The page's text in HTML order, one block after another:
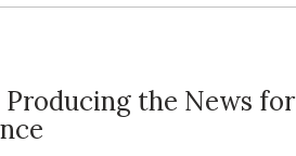
the News for